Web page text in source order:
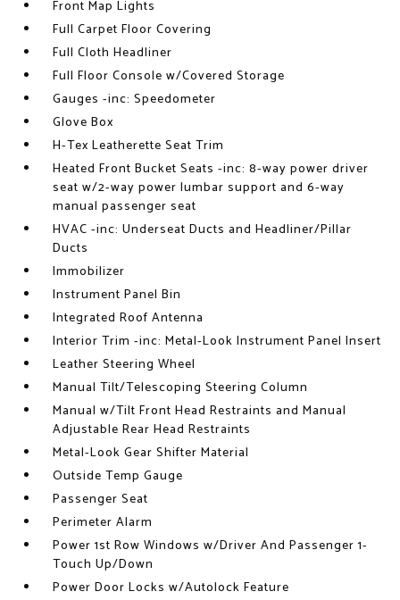
Front Map Lights
Full Carpet Floor Covering
Full Cloth Headliner
Full Floor Console w/Covered Storage
Gauges -inc: Speedometer
Glove Box
H-Tex Leatherette Seat Trim
Heated Front Bucket Seats -inc: 8-way power driver
seat w/2-way power lumbar support and 6-way
manual passenger seat
HVAC -inc: Underseat Ducts and Headliner/Pillar
Ducts
Immobilizer
Instrument Panel Bin
Integrated Roof Antenna
Interior Trim -inc: Metal-Look Instrument Panel Insert
Leather Steering Wheel
Manual Tilt/Telescoping Steering Column
Manual w/Tilt Front Head Restraints and Manual
Adjustable Rear Head Restraints
Metal-Look Gear Shifter Material
Outside Temp Gauge
Passenger Seat
Perimeter Alarm
Power 1st Row Windows w/Driver And Passenger 1-
Touch Up/Down
Power Door Locks w/Autolock Feature